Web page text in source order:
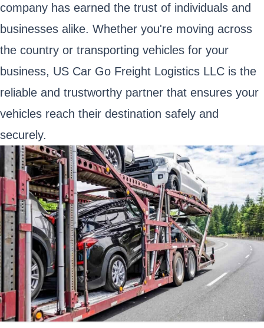
company has earned the trust of individuals and
businesses alike. Whether you're moving across
the country or transporting vehicles for your
business, US Car Go Freight Logistics LLC is the
reliable and trustworthy partner that ensures your
vehicles reach their destination safely and
securely.